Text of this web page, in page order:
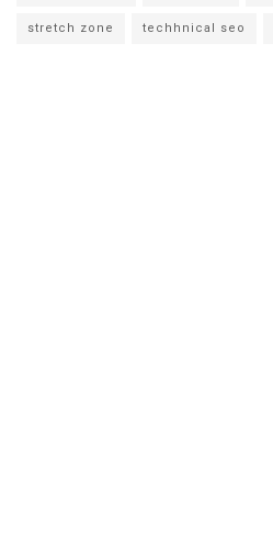
stretch zone techhnical seo